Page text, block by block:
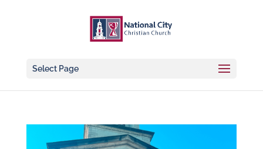
Select Page